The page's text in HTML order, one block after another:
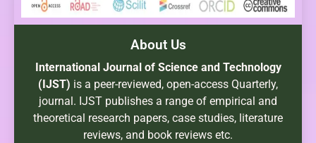
About Us
International Journal of Science and Technology
(IJST) is a peer-reviewed, open-access Quarterly,
journal. IJST publishes a range of empirical and
theoretical research papers, case studies, literature
reviews, and book reviews etc.